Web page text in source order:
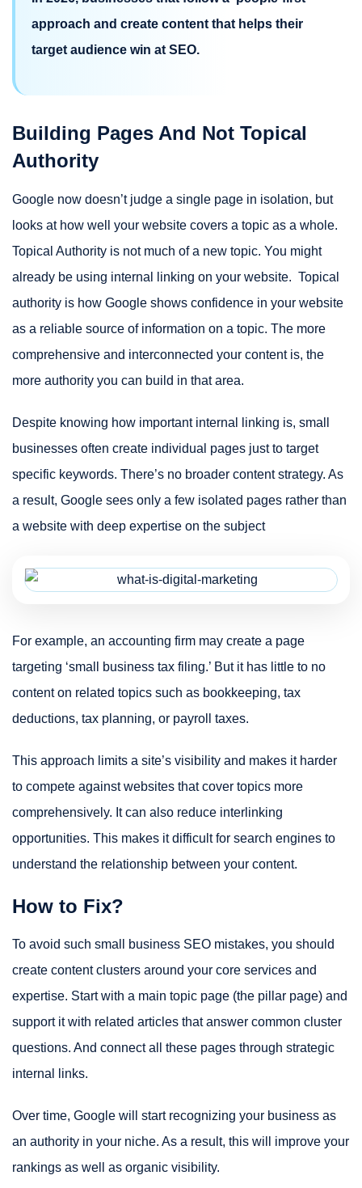
approach and create content that helps their
target audience win at SEO.
Building Pages And Not Topical
Authority
Google now doesn’t judge a single page in isolation, but
looks at how well your website covers a topic as a whole.
Topical Authority is not much of a new topic. You might
already be using internal linking on your website. Topical
authority is how Google shows confidence in your website
as a reliable source of information on a topic. The more
comprehensive and interconnected your content is, the
more authority you can build in that area.
Despite knowing how important internal linking is, small
businesses often create individual pages just to target
specific keywords. There’s no broader content strategy. As
a result, Google sees only a few isolated pages rather than
a website with deep expertise on the subject
For example, an accounting firm may create a page
targeting ‘small business tax filing.’ But it has little to no
content on related topics such as bookkeeping, tax
deductions, tax planning, or payroll taxes.
This approach limits a site’s visibility and makes it harder
to compete against websites that cover topics more
comprehensively. It can also reduce interlinking
opportunities. This makes it difficult for search engines to
understand the relationship between your content.
How to Fix?
To avoid such small business SEO mistakes, you should
create content clusters around your core services and
expertise. Start with a main topic page (the pillar page) and
support it with related articles that answer common cluster
questions. And connect all these pages through strategic
internal links.
Over time, Google will start recognizing your business as
an authority in your niche. As a result, this will improve your
rankings as well as organic visibility.